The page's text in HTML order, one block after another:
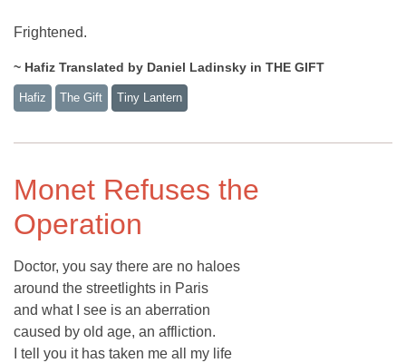
Frightened.
~ Hafiz Translated by Daniel Ladinsky in THE GIFT
Hafiz The Gift Tiny Lantern
Monet Refuses the
Operation
Doctor, you say there are no haloes
around the streetlights in Paris
and what I see is an aberration
caused by old age, an affliction.
I tell you it has taken me all my life